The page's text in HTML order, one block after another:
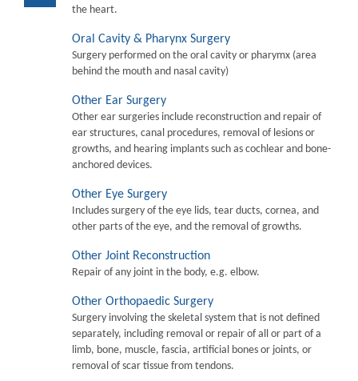
the heart.
Oral Cavity & Pharynx Surgery
Surgery performed on the oral cavity or pharymx (area
behind the mouth and nasal cavity)
Other Ear Surgery
Other ear surgeries include reconstruction and repair of
ear structures, canal procedures, removal of lesions or
growths, and hearing implants such as cochlear and bone-
anchored devices.
Other Eye Surgery
Includes surgery of the eye lids, tear ducts, cornea, and
other parts of the eye, and the removal of growths.
Other Joint Reconstruction
Repair of any joint in the body, e.g. elbow.
Other Orthopaedic Surgery
Surgery involving the skeletal system that is not defined
separately, including removal or repair of all or part of a
limb, bone, muscle, fascia, artificial bones or joints, or
removal of scar tissue from tendons.